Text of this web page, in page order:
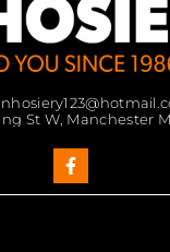
St W, Manchester